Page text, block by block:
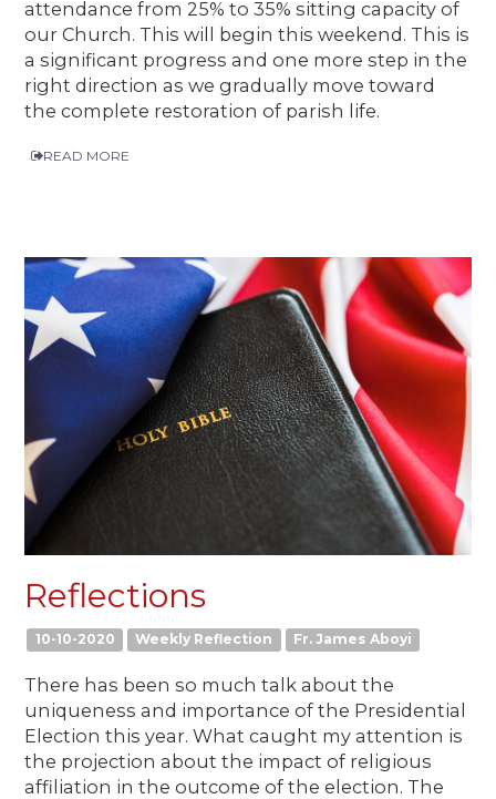
attendance from 25% to 35% sitting capacity of
our Church. This will begin this weekend. This is
a significant progress and one more step in the
right direction as we gradually move toward
the complete restoration of parish life.
READ MORE
Reflections
10-10-2020 Weekly Reflection Fr. James Aboyi
There has been so much talk about the
uniqueness and importance of the Presidential
Election this year. What caught my attention is
the projection about the impact of religious
affiliation in the outcome of the election. The